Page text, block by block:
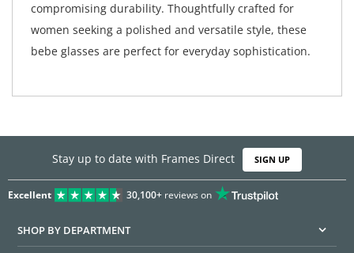
compromising durability. Thoughtfully crafted for
women seeking a polished and versatile style, these
bebe glasses are perfect for everyday sophistication.
Stay up to date with Frames Direct SIGN UP
Excellent 30,100+reviews on
SHOP BY DEPARTMENT